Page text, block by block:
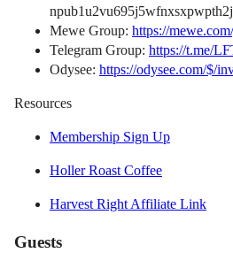
Mewe Group: https://
Telegram Group: https://t.me/
Odysee: https://odysee.com/$/
Resources
Membership Sign Up
Holler Roast Coffee
Harvest Right Affiliate Link
Guests